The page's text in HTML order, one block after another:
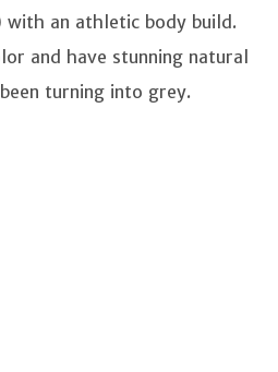
with an athletic body build.
and have stunning natural
turning into grey.